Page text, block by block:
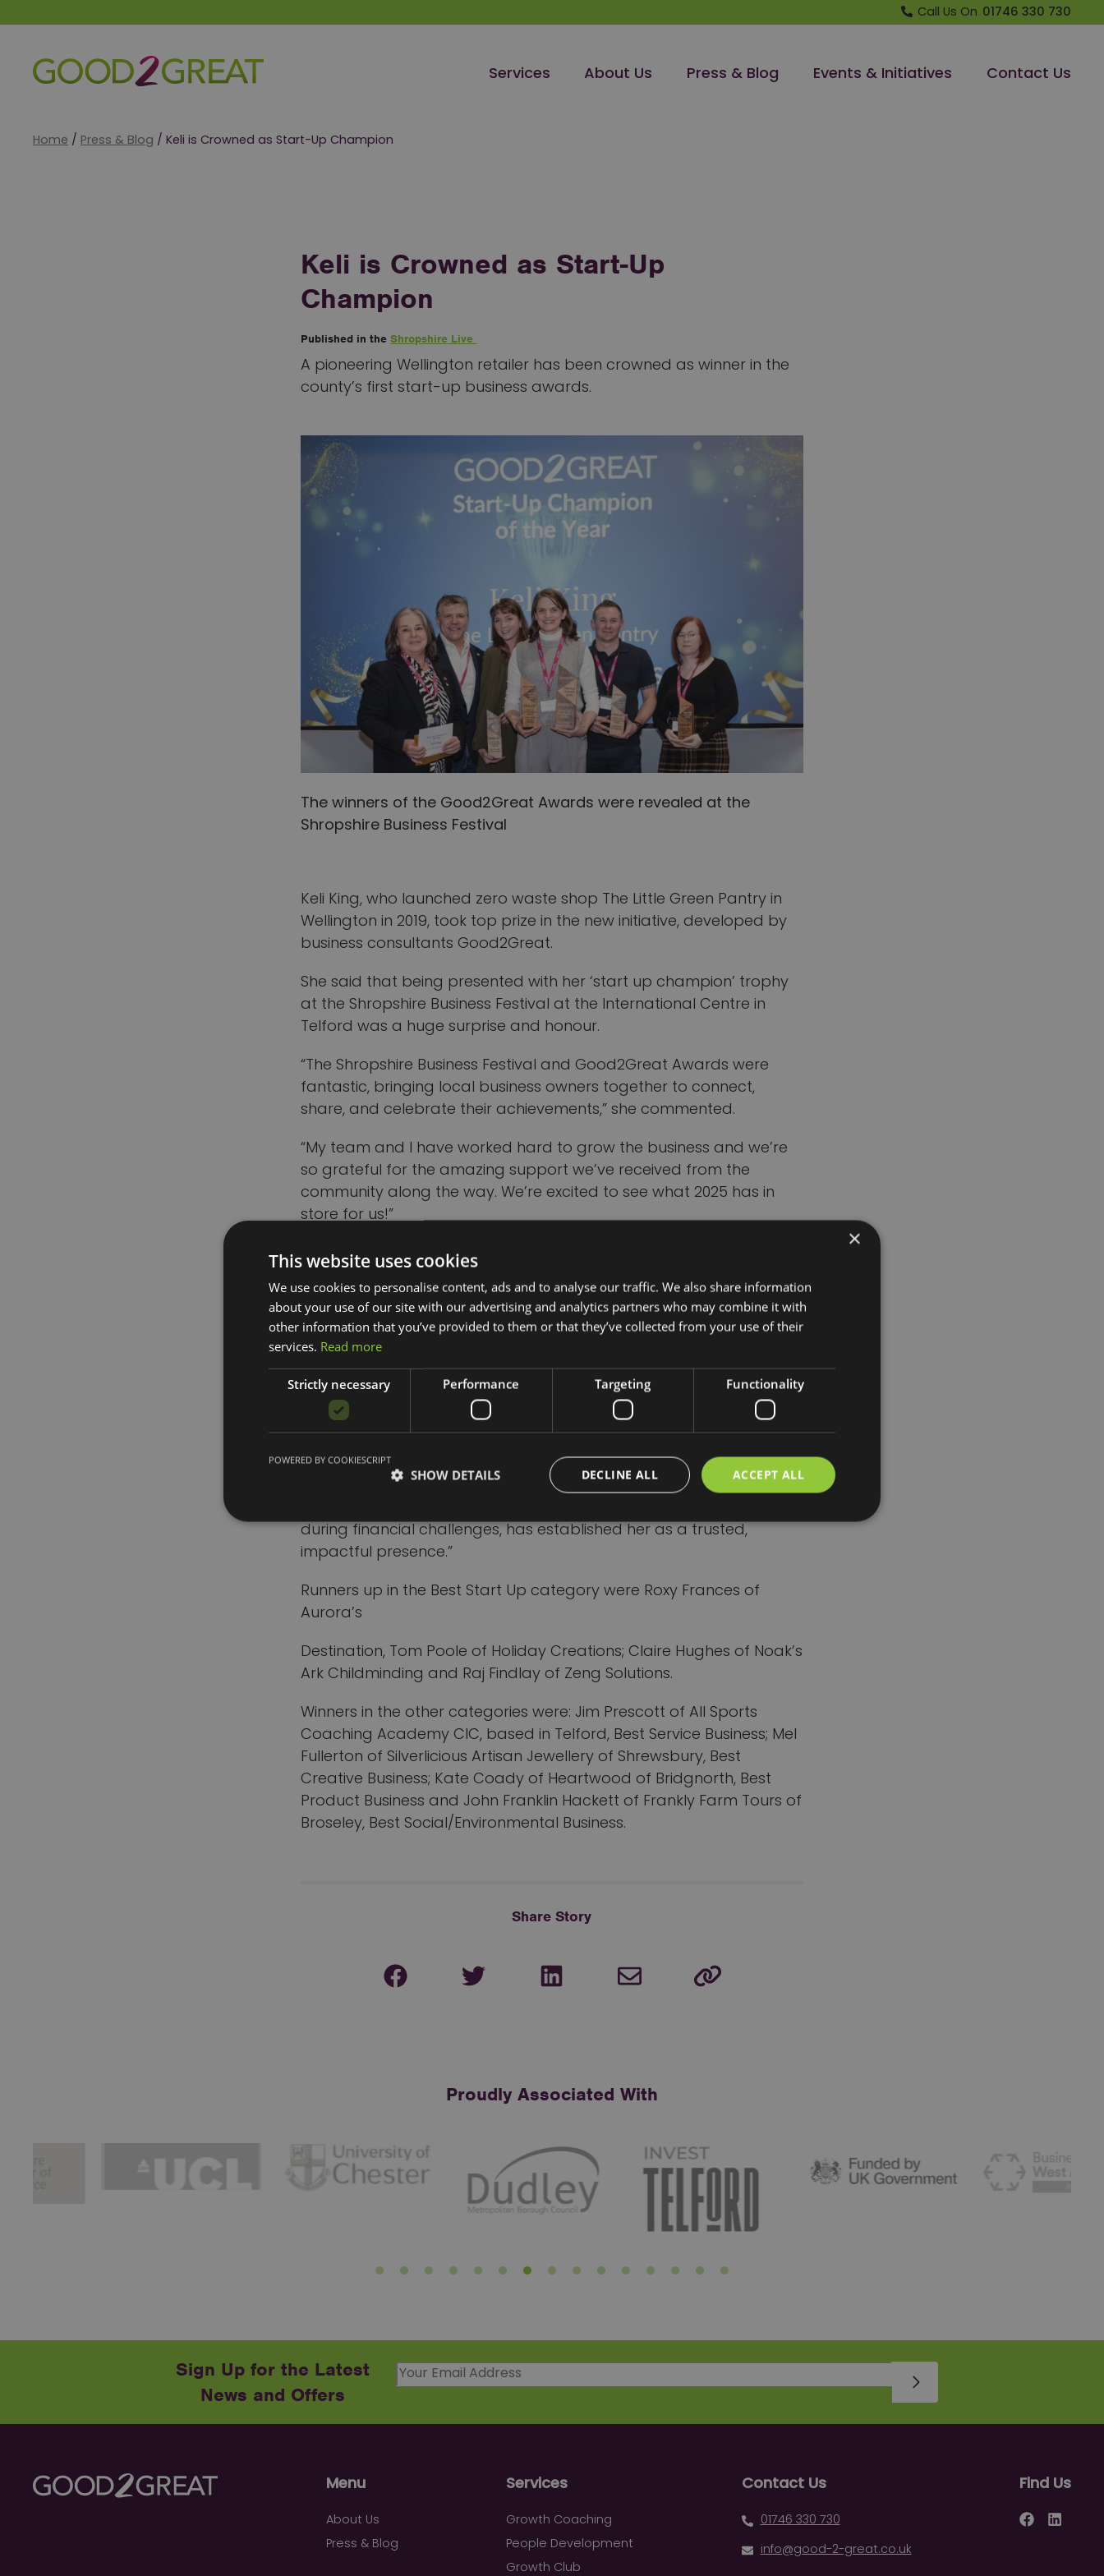
Call Us On 01746 330 730
Good 2 Great Services About Us Press & Blog Events & Initiatives Contact Us
Home / Press & Blog / Keli is Crowned as Start-Up Champion
Keli is Crowned as Start-Up
Champion
Published in theShropshire Live
A pioneering Wellington retailer has been crowned as winner in the
county’s first start-up business awards.
The winners of the Good2Great Awards were revealed at the
Shropshire Business Festival
Keli King, who launched zero waste shop The Little Green Pantry in
Wellington in 2019, took top prize in the new initiative, developed by
business consultants Good2Great.
She said that being presented with her ‘start up champion’ trophy
at the Shropshire Business Festival at the International Centre in
Telford was a huge surprise and honour.
“The Shropshire Business Festival and Good2Great Awards were
fantastic, bringing local business owners together to connect,
share, and celebrate their achievements,” she commented.
“My team and I have worked hard to grow the business and we’re
so grateful for the amazing support we’ve received from the
community along the way. We’re excited to see what 2025 has in
store for us!”
After completing a start-up course with Good2Great in 2021 and
Council, she set up in a permanent shop in Crown Street, Wellington.
The Little Green Pantry employs a team of five staff who run both
awards for its sustainability and innovation.
Eddie Allan of Good2Great said: “Keli founded an eco-friendly store
business supports the community with sustainable options,
recycling services and collaborations with local schools and
during financial challenges, has established her as a trusted,
impactful presence.”
Runners up in the Best Start Up category were Roxy Frances of
Aurora’s
Destination, Tom Poole of Holiday Creations; Claire Hughes of Noak’s
Ark Childminding and Raj Findlay of Zeng Solutions.
Winners in the other categories were: Jim Prescott of All Sports
Coaching Academy CIC, based in Telford, Best Service Business; Mel
Fullerton of Silverlicious Artisan Jewellery of Shrewsbury, Best
Creative Business; Kate Coady of Heartwood of Bridgnorth, Best
Product Business and John Franklin Hackett of Frankly Farm Tours of
Broseley, Best Social/Environmental Business.
Share Story
Proudly Associated With
Sign Up for the Latest
News and Offers
Sign Up
Menu
About Us
Press & Blog
Services
Growth Coaching
People Development
Growth Club
Contact Us
01746 330 730
info@good-2-great.co.uk
Find Us
Facebook
LinkedIn
×
This website uses cookies
We use cookies to personalise content, ads and to analyse our traffic. We also share information
about your use of our site with our advertising and analytics partners who may combine it with
other information that you’ve provided to them or that they’ve collected from your use of their
services. Read more
Strictly necessary Performance Targeting Functionality
ACCEPT ALL
DECLINE ALL
SHOW DETAILS
POWERED BY COOKIESCRIPT